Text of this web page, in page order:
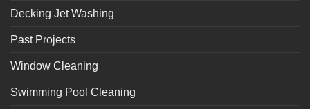
Decking Jet Washing
Past Projects
Window Cleaning
Swimming Pool Cleaning